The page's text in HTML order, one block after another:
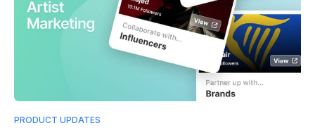
PRODUCT UPDATES